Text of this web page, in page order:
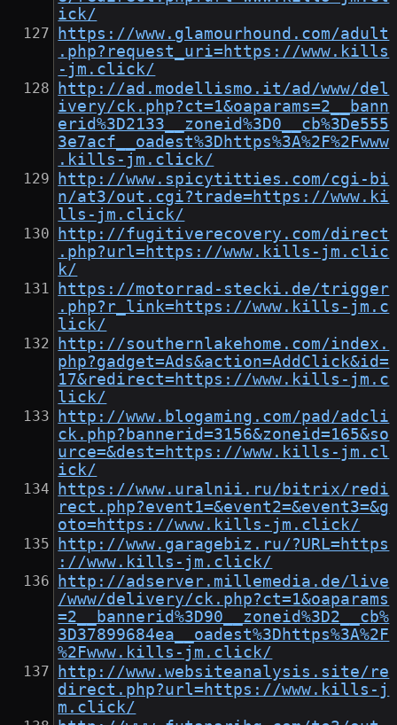
ick/
https://www.glamourhound.com/adult
.php?request_uri=https://www.kills
-jm.click/
http://ad.modellismo.it/ad/www/del
ivery/ck.php?ct=1&oaparams=2__bann
erid%3D2133__zoneid%3D0__cb%3De555
3e7acf__oadest%3Dhttps%3A%2F%2Fwww
.kills-jm.click/
http://www.spicytitties.com/cgi-bi
n/at3/out.cgi?trade=https://www.ki
lls-jm.click/
http://fugitiverecovery.com/direct
.php?url=https://www.kills-jm.clic
k/
https://motorrad-stecki.de/trigger
.php?r_link=https://www.kills-jm.c
lick/
http://southernlakehome.com/index.
php?gadget=Ads&action=AddClick&id=
17&redirect=https://www.kills-jm.c
lick/
http://www.blogaming.com/pad/adcli
ck.php?bannerid=3156&zoneid=165&so
urce=&dest=https://www.kills-jm.cl
ick/
https://www.uralnii.ru/bitrix/redi
rect.php?event1=&event2=&event3=&g
oto=https://www.kills-jm.click/
http://www.garagebiz.ru/?URL=https
://www.kills-jm.click/
http://adserver.millemedia.de/live
/www/delivery/ck.php?ct=1&oaparams
=2__bannerid%3D90__zoneid%3D2__cb%
3D37899684ea__oadest%3Dhttps%3A%2F
%2Fwww.kills-jm.click/
http://www.websiteanalysis.site/re
direct.php?url=https://www.kills-j
m.click/